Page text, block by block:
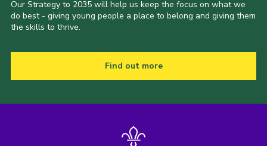
Our Strategy to 2035 will help us keep the focus on what we
do best - giving young people a place to belong and giving them
the skills to thrive.
Find out more